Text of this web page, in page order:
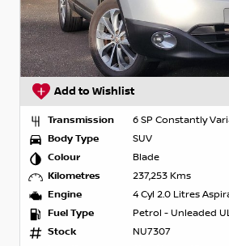
Add to Wishlist
Transmission
6 SP Constantly
Body Type
SUV
Colour
Blade
Kilometres
237,253 Kms
Engine
4 Cyl 2.0 Litres
Fuel Type
Petrol - Unleaded
Stock
NU7307